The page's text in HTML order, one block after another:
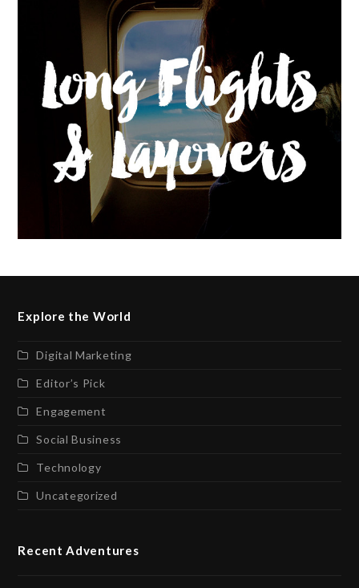
Explore the World
Digital Marketing
Editor’s Pick
Engagement
Social Business
Technology
Uncategorized
Recent Adventures